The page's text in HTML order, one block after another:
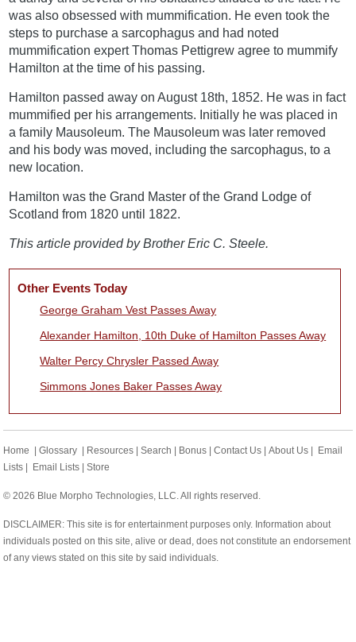
was also obsessed with mummification. He even took the
steps to purchase a sarcophagus and had noted
mummification expert Thomas Pettigrew agree to mummify
Hamilton at the time of his passing.
Hamilton passed away on August 18th, 1852. He was in fact
mummified per his arrangements. Initially he was placed in
a family Mausoleum. The Mausoleum was later removed
and his body was moved, including the sarcophagus, to a
new location.
Hamilton was the Grand Master of the Grand Lodge of
Scotland from 1820 until 1822.
This article provided by Brother Eric C. Steele.
Other Events Today
George Graham Vest Passes Away
Alexander Hamilton, 10th Duke of Hamilton Passes Away
Walter Percy Chrysler Passed Away
Simmons Jones Baker Passes Away
Home |Glossary | Resources |Search | Bonus |Contact Us |About Us | Email
Lists | Email Lists |Store
© 2026 Blue Morpho Technologies, LLC. All rights reserved.
DISCLAIMER: This site is for entertainment purposes only. Information about
individuals posted on this site, alive or dead, does not constitute an endorsement
of any views stated on this site by said individuals.